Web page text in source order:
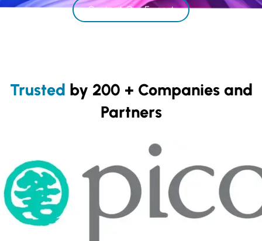
Contact Our Expert
Trusted by 200 + Companies and
Partners